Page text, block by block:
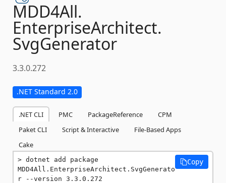
MDD4All.
EnterpriseArchitect.
SvgGenerator
3.3.0.272
.NET Standard 2.0
.NET CLI PMC PackageReference
CPM
Paket CLI
Script & Interactive
File-Based Apps
Cake
dotnet add package
MDD4All.EnterpriseArchitect.SvgGenerato
r --version 3.3.0.272
Copy